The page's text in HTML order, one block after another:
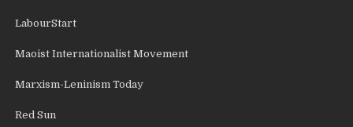
LabourStart
Maoist Internationalist Movement
Marxism-Leninism Today
Red Sun